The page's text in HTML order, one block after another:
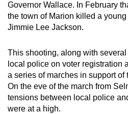
Governor Wallace. In February
the town of Marion killed a
Jimmie Lee Jackson.
This shooting, along with
local police on voter registration
a series of marches in support
On the eve of the march from
tensions between local police
were at a high.